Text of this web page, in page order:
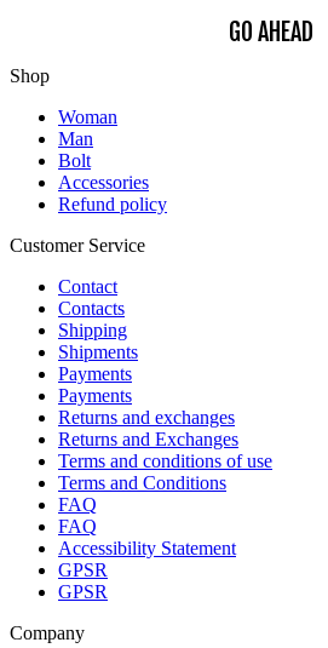
GO AHEAD
Shop
Woman
Man
Bolt
Accessories
Refund policy
Customer Service
Contact
Contacts
Shipping
Shipments
Payments
Payments
Returns and exchanges
Returns and Exchanges
Terms and conditions of use
Terms and Conditions
FAQ
FAQ
Accessibility Statement
GPSR
GPSR
Company